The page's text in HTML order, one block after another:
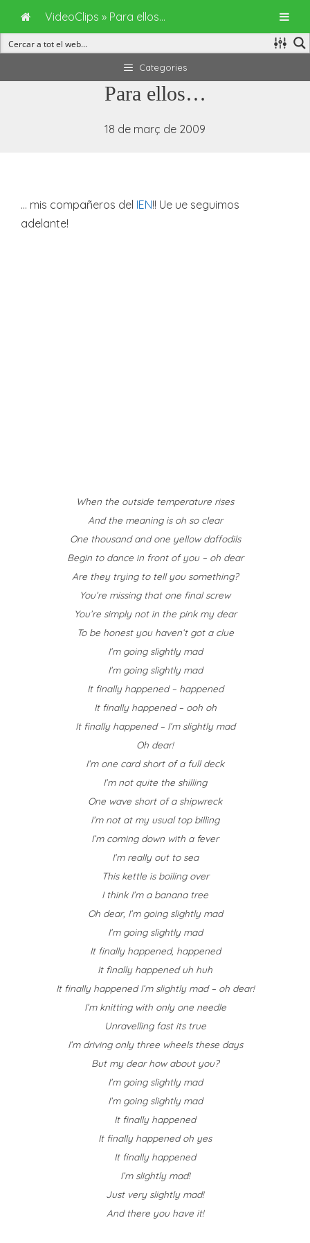
al
Categories
Para ellos…
18 de març de 2009
… mis compañeros del IEN!! Ue ue seguimos
adelante!
When the outside temperature rises
And the meaning is oh so clear
One thousand and one yellow daffodils
Begin to dance in front of you – oh dear
Are they trying to tell you something?
You’re missing that one final screw
You’re simply not in the pink my dear
To be honest you haven’t got a clue
I’m going slightly mad
I’m going slightly mad
It finally happened – happened
It finally happened – ooh oh
It finally happened – I’m slightly mad
Oh dear!
I’m one card short of a full deck
I’m not quite the shilling
One wave short of a shipwreck
I’m not at my usual top billing
I’m coming down with a fever
I’m really out to sea
This kettle is boiling over
I think I’m a banana tree
Oh dear, I’m going slightly mad
I’m going slightly mad
It finally happened, happened
It finally happened uh huh
It finally happened I’m slightly mad – oh dear!
I’m knitting with only one needle
Unravelling fast its true
I’m driving only three wheels these days
But my dear how about you?
I’m going slightly mad
I’m going slightly mad
It finally happened
It finally happened oh yes
It finally happened
I’m slightly mad!
Just very slightly mad!
And there you have it!
VideoClips » Para ellos…